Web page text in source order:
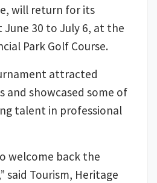
will return for its
June 30 to July 6, at the
Park Golf Course.
attracted
and showcased some of
talent in professional
welcome back the
said Tourism, Heritage